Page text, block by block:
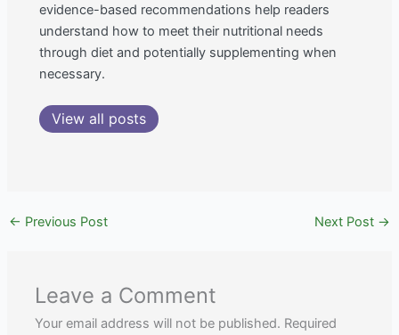
evidence-based recommendations help readers
understand how to meet their nutritional needs
through diet and potentially supplementing when
necessary.
View all posts
← Previous Post Next Post →
Leave a Comment
Your email address will not be published. Required